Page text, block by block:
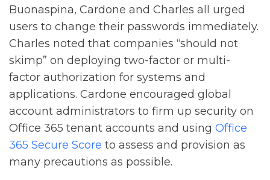
Buonaspina, Cardone and Charles all urged
users to change their passwords immediately.
Charles noted that companies “should not
skimp” on deploying two-factor or multi-
factor authorization for systems and
applications. Cardone encouraged global
account administrators to firm up security on
Office 365 tenant accounts and using Office
365 Secure Score to assess and provision as
many precautions as possible.